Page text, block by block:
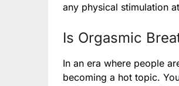
any physical stimulation
Is Orgasmic
In an era where people
becoming a hot topic.